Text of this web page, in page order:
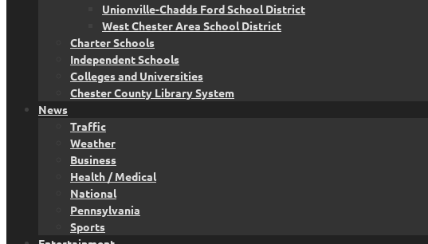
Unionville-Chadds Ford School District
West Chester Area School District
Charter Schools
Independent Schools
Colleges and Universities
Chester County Library System
News
Traffic
Weather
Business
Health / Medical
National
Pennsylvania
Sports